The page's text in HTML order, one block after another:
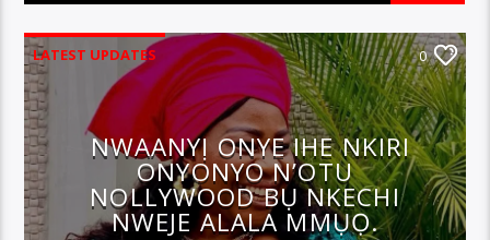
LATEST UPDATES 0
NWAANYỊ ONYE IHE NKIRI
ONYONYO N’OTU
NOLLYWOOD BỤ NKECHI
NWEJE ALALA MMỤỌ.